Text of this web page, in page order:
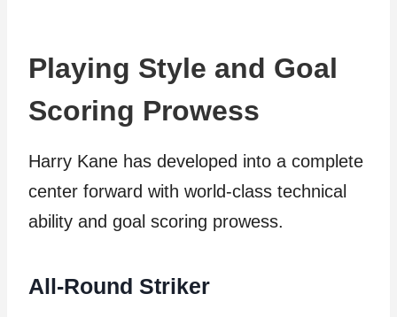
Playing Style and Goal
Scoring Prowess
Harry Kane has developed into a complete
center forward with world-class technical
ability and goal scoring prowess.
All-Round Striker